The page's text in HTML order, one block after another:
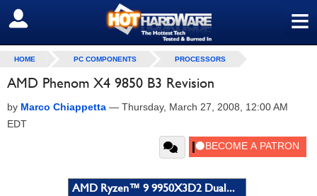
≡
SIGN OUT
HOME PC COMPONENTS PROCESSORS
AMD Phenom X4 9850 B3 Revision
by Marco Chiappetta — Thursday, March 27, 2008, 12:00 AM
EDT
AMD Ryzen™ 9 9950X3D2 Dual...